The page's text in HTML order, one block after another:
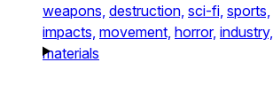
weapons, destruction, sci-fi, sports,
impacts, movement, horror, industry,
materials